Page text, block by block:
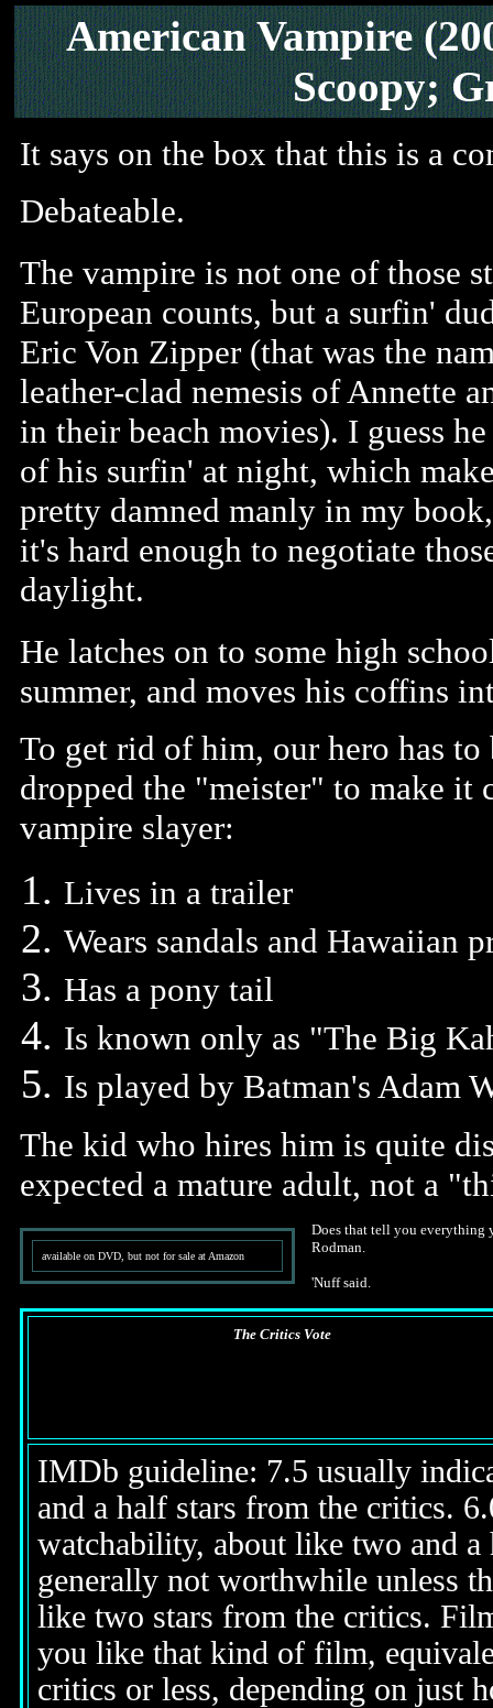
American Vampire
Scoopy;
It says on the box that this is a
Debateable.
The vampire is not one of those
European counts, but a surfin'
Eric Von Zipper (that was the
leather-clad nemesis of Annette
in their beach movies). I guess
of his surfin' at night, which
pretty damned manly in my
it's hard enough to negotiate
daylight.
He latches on to some high
summer, and moves his coffins
To get rid of him, our hero has
dropped the "meister" to make it
vampire slayer:
Lives in a trailer
Wears sandals and Hawaiian
Has a pony tail
Is known only as "The Big
Is played by Batman's Adam
The kid who hires him is quite
expected a mature adult, not a
available on DVD, but not for sale at Amazon
Does that tell you everything
Rodman.
'Nuff said.
The Critics Vote
IMDb guideline: 7.5 usually
and a half stars from the critics.
watchability, about like two and
generally not worthwhile unless
like two stars from the critics.
you like that kind of film,
critics or less, depending on just